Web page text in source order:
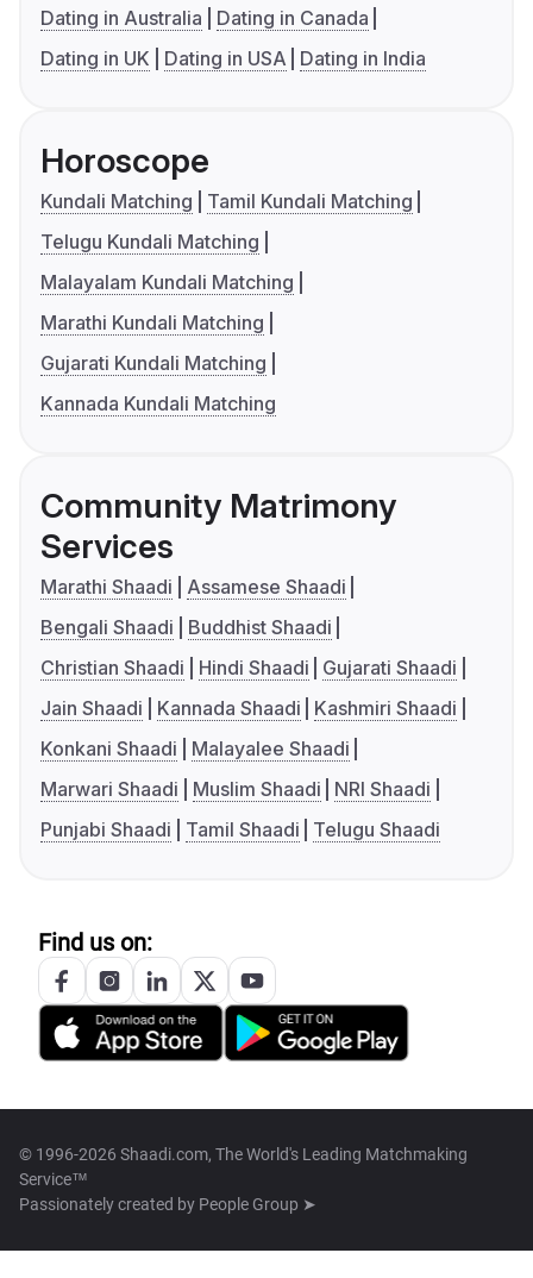
Dating in Australia
Dating in Canada
Dating in UK
Dating in USA Dating in India
Horoscope
Kundali Matching
Tamil Kundali Matching
Telugu Kundali Matching
Malayalam Kundali Matching
Marathi Kundali Matching
Gujarati Kundali Matching
Kannada Kundali Matching
Community Matrimony
Services
Marathi Shaadi
Assamese Shaadi
Bengali Shaadi
Buddhist Shaadi
Christian Shaadi
Hindi Shaadi
Gujarati Shaadi
Jain Shaadi
Kannada Shaadi
Kashmiri Shaadi
Konkani Shaadi
Malayalee Shaadi
Marwari Shaadi
Muslim Shaadi
NRI Shaadi
Punjabi Shaadi
Tamil Shaadi Telugu Shaadi
Find us on:
© 1996-2026 Shaadi.com, The World's Leading Matchmaking
Service™
Passionately created by People Group ➤